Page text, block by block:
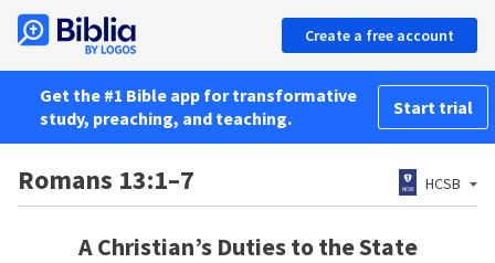
Create a free account
Get the #1 Bible app for transformative
study, preaching, and teaching.
Start trial
Romans 13:1–7 HCSB
A Christian’s Duties to the State